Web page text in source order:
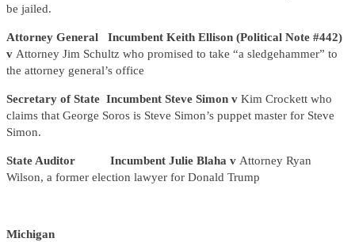
be jailed.
Attorney General Incumbent Keith Ellison (Political Note #442)
v Attorney Jim Schultz who promised to take “a sledgehammer” to
the attorney general’s office
Secretary of State Incumbent Steve Simon v Kim Crockett who
claims that George Soros is Steve Simon’s puppet master for Steve
Simon.
State Auditor Incumbent Julie Blaha v Attorney Ryan
Wilson, a former election lawyer for Donald Trump
Michigan